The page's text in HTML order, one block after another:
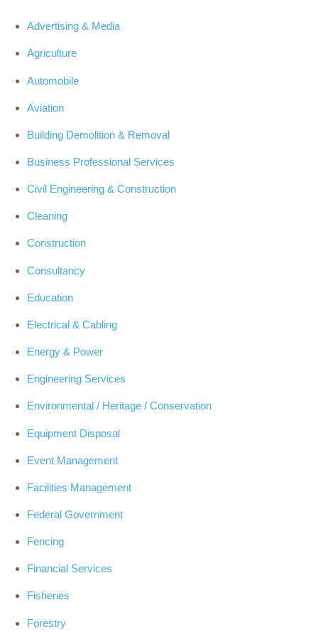
Advertising & Media
Agriculture
Automobile
Aviation
Building Demolition & Removal
Business Professional Services
Civil Engineering & Construction
Cleaning
Construction
Consultancy
Education
Electrical & Cabling
Energy & Power
Engineering Services
Environmental / Heritage / Conservation
Equipment Disposal
Event Management
Facilities Management
Federal Government
Fencing
Financial Services
Fisheries
Forestry